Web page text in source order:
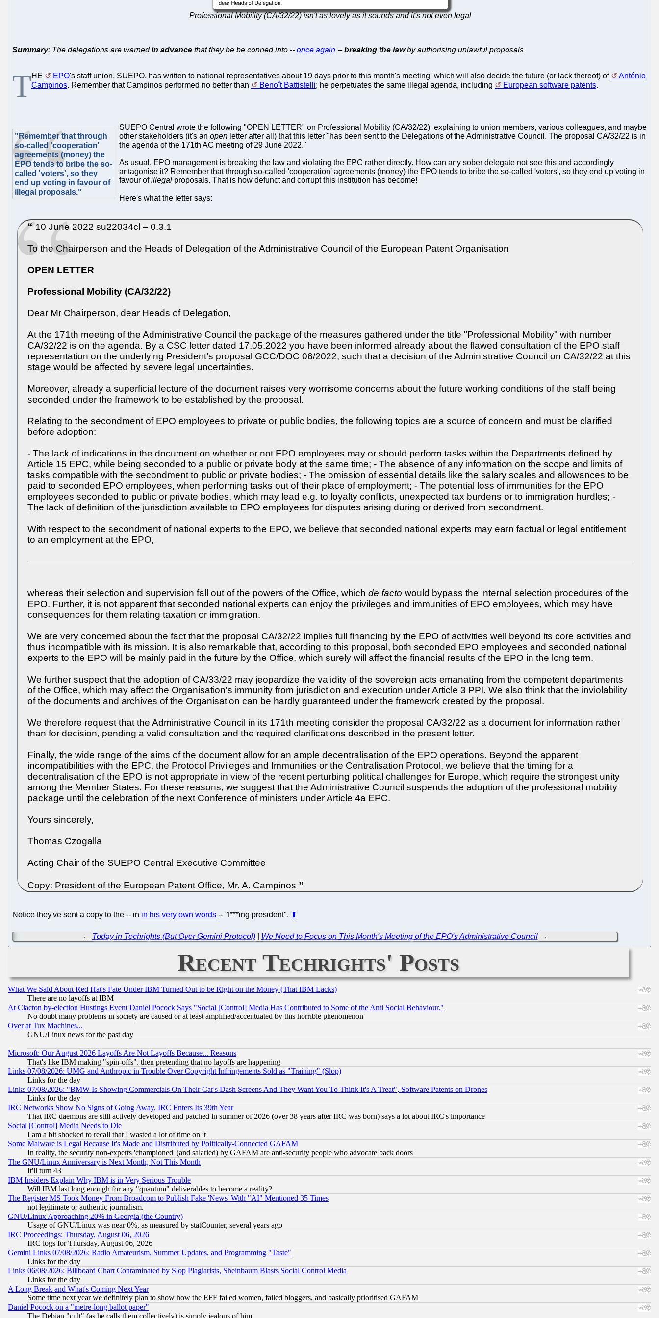
Professional Mobility (CA/32/22) isn't as lovely as it sounds and it's not even legal
Summary: The delegations are warnedin advance that they be be conned into -- once again -- breaking the lawby authorising unlawful proposals
THE EPO's staff union, SUEPO, has written to national representatives about 19 days prior to this month's meeting, which will also decide the future (or lack thereof) of
António
Campinos. Remember that Campinos performed no better than Benoît Battistelli; he perpetuates the same illegal agenda, including European software patents.
"Remember that through
so-called 'cooperation'
agreements (money) the
EPO tends to bribe the so-
called 'voters', so they
end up voting in favour of
illegal proposals."
SUEPO Central wrote the following "OPEN LETTER" on Professional Mobility (CA/32/22), explaining to union members, various colleagues, and maybe
other stakeholders (it's an open letter after all) that this letter "has been sent to the Delegations of the Administrative Council. The proposal CA/32/22 is in
the agenda of the 171th AC meeting of 29 June 2022."
As usual, EPO management is breaking the law and violating the EPC rather directly. How can any sober delegate not see this and accordingly
antagonise it? Remember that through so-called 'cooperation' agreements (money) the EPO tends to bribe the so-called 'voters', so they end up voting in
favour ofillegal proposals. That is how defunct and corrupt this institution has become!
Here's what the letter says:
10 June 2022 su22034cl – 0.3.1
To the Chairperson and the Heads of Delegation of the Administrative Council of the European Patent Organisation
OPEN LETTER
Professional Mobility (CA/32/22)
Dear Mr Chairperson, dear Heads of Delegation,
At the 171th meeting of the Administrative Council the package of the measures gathered under the title "Professional Mobility" with number
CA/32/22 is on the agenda. By a CSC letter dated 17.05.2022 you have been informed already about the flawed consultation of the EPO staff
representation on the underlying President’s proposal GCC/DOC 06/2022, such that a decision of the Administrative Council on CA/32/22 at this
stage would be affected by severe legal uncertainties.
Moreover, already a superficial lecture of the document raises very worrisome concerns about the future working conditions of the staff being
seconded under the framework to be established by the proposal.
Relating to the secondment of EPO employees to private or public bodies, the following topics are a source of concern and must be clarified
before adoption:
- The lack of indications in the document on whether or not EPO employees may or should perform tasks within the Departments defined by
Article 15 EPC, while being seconded to a public or private body at the same time; - The absence of any information on the scope and limits of
tasks compatible with the secondment to public or private bodies; - The omission of essential details like the salary scales and allowances to be
paid to seconded EPO employees, when performing tasks out of their place of employment; - The potential loss of immunities for the EPO
employees seconded to public or private bodies, which may lead e.g. to loyalty conflicts, unexpected tax burdens or to immigration hurdles; -
The lack of definition of the jurisdiction available to EPO employees for disputes arising during or derived from secondment.
With respect to the secondment of national experts to the EPO, we believe that seconded national experts may earn factual or legal entitlement
to an employment at the EPO,
whereas their selection and supervision fall out of the powers of the Office, which de facto would bypass the internal selection procedures of the
EPO. Further, it is not apparent that seconded national experts can enjoy the privileges and immunities of EPO employees, which may have
consequences for them relating taxation or immigration.
We are very concerned about the fact that the proposal CA/32/22 implies full financing by the EPO of activities well beyond its core activities and
thus incompatible with its mission. It is also remarkable that, according to this proposal, both seconded EPO employees and seconded national
experts to the EPO will be mainly paid in the future by the Office, which surely will affect the financial results of the EPO in the long term.
We further suspect that the adoption of CA/33/22 may jeopardize the validity of the sovereign acts emanating from the competent departments
of the Office, which may affect the Organisation's immunity from jurisdiction and execution under Article 3 PPI. We also think that the inviolability
of the documents and archives of the Organisation can be hardly guaranteed under the framework created by the proposal.
We therefore request that the Administrative Council in its 171th meeting consider the proposal CA/32/22 as a document for information rather
than for decision, pending a valid consultation and the required clarifications described in the present letter.
Finally, the wide range of the aims of the document allow for an ample decentralisation of the EPO operations. Beyond the apparent
incompatibilities with the EPC, the Protocol Privileges and Immunities or the Centralisation Protocol, we believe that the timing for a
decentralisation of the EPO is not appropriate in view of the recent perturbing political challenges for Europe, which require the strongest unity
among the Member States. For these reasons, we suggest that the Administrative Council suspends the adoption of the professional mobility
package until the celebration of the next Conference of ministers under Article 4a EPC.
Yours sincerely,
Thomas Czogalla
Acting Chair of the SUEPO Central Executive Committee
Copy: President of the European Patent Office, Mr. A. Campinos
Notice they've sent a copy to the -- in in his very own words -- "f***ing president". ⬆
← Today in Techrights (But Over Gemini Protocol)| We Need to Focus on This Month's Meeting of the EPO's Administrative Council→
Recent Techrights' Posts
What We Said About Red Hat's Fate Under IBM Turned Out to be Right on the Money (That IBM Lacks)
There are no layoffs at IBM
At Clacton by-election Hustings Event Daniel Pocock Says "Social [Control] Media Has Contributed to Some of the Anti Social Behaviour."
No doubt many problems in society are caused or at least amplified/accentuated by this horrible phenomenon
Over at Tux Machines...
GNU/Linux news for the past day
Microsoft: Our August 2026 Layoffs Are Not Layoffs Because... Reasons
That's like IBM making "spin-offs", then pretending that no layoffs are happening
Links 07/08/2026: UMG and Anthropic in Trouble Over Copyright Infringements Sold as "Training" (Slop)
Links for the day
Links 07/08/2026: "BMW Is Showing Commercials On Their Car's Dash Screens And They Want You To Think It's A Treat", Software Patents on Drones
Links for the day
IRC Networks Show No Signs of Going Away, IRC Enters Its 39th Year
That IRC daemons are still actively developed and patched in summer of 2026 (over 38 years after IRC was born) says a lot about IRC's importance
Social [Control] Media Needs to Die
I am a bit shocked to recall that I wasted a lot of time on it
Some Malware is Legal Because It's Made and Distributed by Politically-Connected GAFAM
In reality, the security non-experts 'championed' (and salaried) by GAFAM are anti-security people who advocate back doors
The GNU/Linux Anniversary is Next Month, Not This Month
It'll turn 43
IBM Insiders Explain Why IBM is in Very Serious Trouble
Will IBM last long enough for any "quantum" deliverables to become a reality?
The Register MS Took Money From Broadcom to Publish Fake 'News' With "AI" Mentioned 35 Times
not legitimate or authentic journalism.
GNU/Linux Approaching 20% in Georgia (the Country)
Usage of GNU/Linux was near 0%, as measured by statCounter, several years ago
IRC Proceedings: Thursday, August 06, 2026
IRC logs for Thursday, August 06, 2026
Gemini Links 07/08/2026: Radio Amateurism, Summer Updates, and Programming "Taste"
Links for the day
Links 06/08/2026: Billboard Chart Contaminated by Slop Plagiarists, Sheinbaum Blasts Social Control Media
Links for the day
A Long Break and What's Coming Next Year
Some time next year we definitely plan to show how the EFF failed women, failed bloggers, and basically prioritised GAFAM
Daniel Pocock on a "metre-long ballot paper"
The Debian "cult" (as he calls them collectively) is simply jealous of him